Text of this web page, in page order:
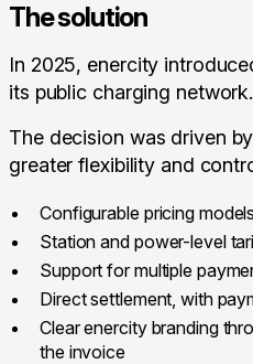
The solution
In 2025, enercity
its public charging network.
The decision was driven
greater flexibility and
Configurable pricing
Station and power-level
Support for multiple
Direct settlement, with
Clear enercity branding
the invoice